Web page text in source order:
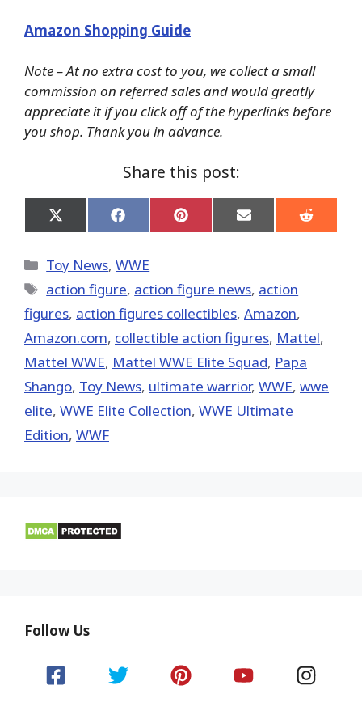
Amazon Shopping Guide
Note – At no extra cost to you, we collect a small
commission on referred sales and would greatly
appreciate it if you click off of the hyperlinks before
you shop. Thank you in advance.
Share this post:
Share
on
(Twitter)
Share
on
Share
on
Share
on
Share
on
Categories
Toy News,WWE
Tags
action figure, action figure news, action
figures, action figures collectibles, Amazon,
Amazon.com, collectible action figures, Mattel,
Mattel WWE, Mattel WWE Elite Squad, Papa
Shango, Toy News, ultimate warrior, WWE, wwe
elite, WWE Elite Collection, WWE Ultimate
Edition, WWF
Follow Us